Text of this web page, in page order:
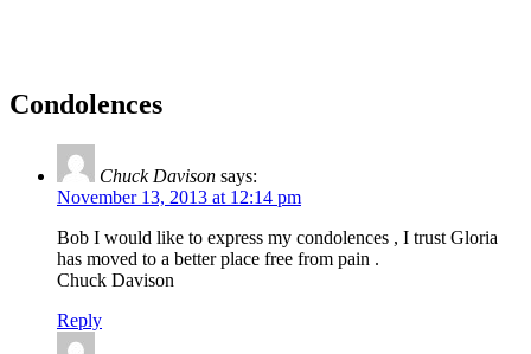
Condolences
Chuck Davison says:
November 13, 2013 at 12:14 pm
Bob I would like to express my condolences , I trust Gloria
has moved to a better place free from pain .
Chuck Davison
Reply